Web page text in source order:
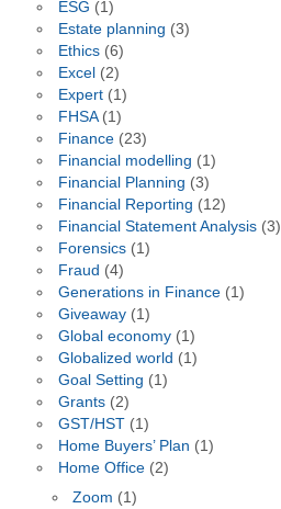
ESG (1)
Estate planning (3)
Ethics(6)
Excel (2)
Expert(1)
FHSA(1)
Finance(23)
Financial modelling (1)
Financial Planning (3)
Financial Reporting (12)
Financial Statement Analysis(3)
Forensics(1)
Fraud (4)
Generations in Finance(1)
Giveaway(1)
Global economy(1)
Globalized world (1)
Goal Setting (1)
Grants(2)
GST/HST(1)
Home Buyers’ Plan (1)
Home Office(2)
Zoom (1)